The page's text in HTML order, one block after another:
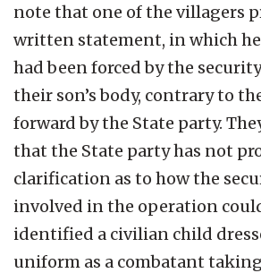
note that one of the villagers
written statement, in which
had been forced by the
their son’s body, contrary to
forward by the State party.
that the State party has not
clarification as to how the
involved in the operation
identified a civilian child
uniform as a combatant